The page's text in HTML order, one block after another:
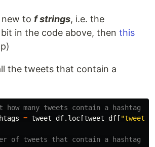
to f strings, i.e. the
bit in the code above, thenthis
the tweets that contain a
= tweet_df. loc [tweet_df [ "tweet"